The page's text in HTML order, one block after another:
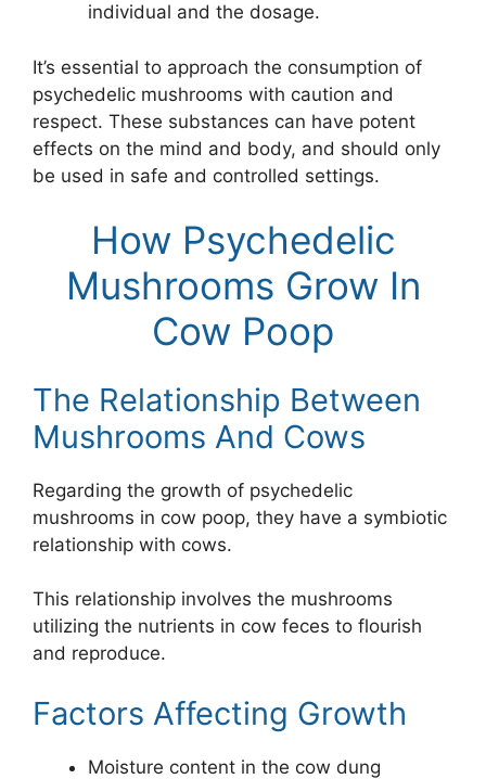
individual and the dosage.
It’s essential to approach the consumption of
psychedelic mushrooms with caution and
respect. These substances can have potent
effects on the mind and body, and should only
be used in safe and controlled settings.
How Psychedelic
Mushrooms Grow In
Cow Poop
The Relationship Between
Mushrooms And Cows
Regarding the growth of psychedelic
mushrooms in cow poop, they have a symbiotic
relationship with cows.
This relationship involves the mushrooms
utilizing the nutrients in cow feces to flourish
and reproduce.
Factors Affecting Growth
Moisture content in the cow dung